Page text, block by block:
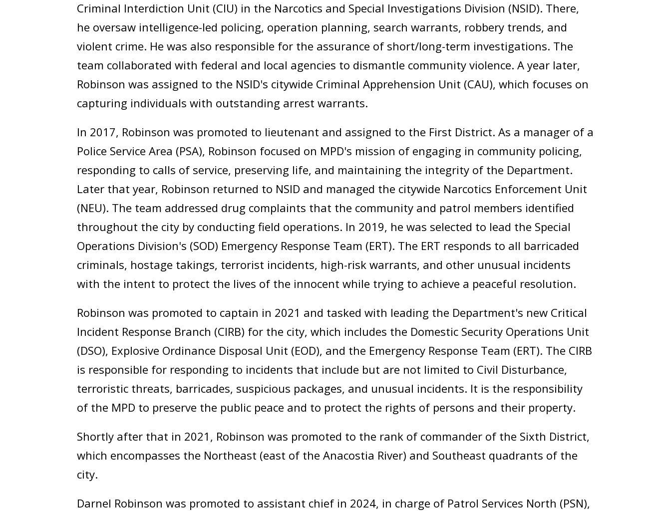
Criminal Interdiction Unit (CIU) in the Narcotics and Special Investigations Division (NSID). There,
he oversaw intelligence-led policing, operation planning, search warrants, robbery trends, and
violent crime. He was also responsible for the assurance of short/long-term investigations. The
team collaborated with federal and local agencies to dismantle community violence. A year later,
Robinson was assigned to the NSID's citywide Criminal Apprehension Unit (CAU), which focuses on
capturing individuals with outstanding arrest warrants.
In 2017, Robinson was promoted to lieutenant and assigned to the First District. As a manager of a
Police Service Area (PSA), Robinson focused on MPD's mission of engaging in community policing,
responding to calls of service, preserving life, and maintaining the integrity of the Department.
Later that year, Robinson returned to NSID and managed the citywide Narcotics Enforcement Unit
(NEU). The team addressed drug complaints that the community and patrol members identified
throughout the city by conducting field operations. In 2019, he was selected to lead the Special
Operations Division's (SOD) Emergency Response Team (ERT). The ERT responds to all barricaded
criminals, hostage takings, terrorist incidents, high-risk warrants, and other unusual incidents
with the intent to protect the lives of the innocent while trying to achieve a peaceful resolution.
Robinson was promoted to captain in 2021 and tasked with leading the Department's new Critical
Incident Response Branch (CIRB) for the city, which includes the Domestic Security Operations Unit
(DSO), Explosive Ordinance Disposal Unit (EOD), and the Emergency Response Team (ERT). The CIRB
is responsible for responding to incidents that include but are not limited to Civil Disturbance,
terroristic threats, barricades, suspicious packages, and unusual incidents. It is the responsibility
of the MPD to preserve the public peace and to protect the rights of persons and their property.
Shortly after that in 2021, Robinson was promoted to the rank of commander of the Sixth District,
which encompasses the Northeast (east of the Anacostia River) and Southeast quadrants of the
city.
Darnel Robinson was promoted to assistant chief in 2024, in charge of Patrol Services North (PSN),